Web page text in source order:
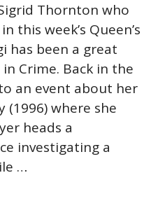
Thornton who
this week’s Queen’s
has been a great
Crime. Back in the
an event about her
(1996) where she
heads a
investigating a
…